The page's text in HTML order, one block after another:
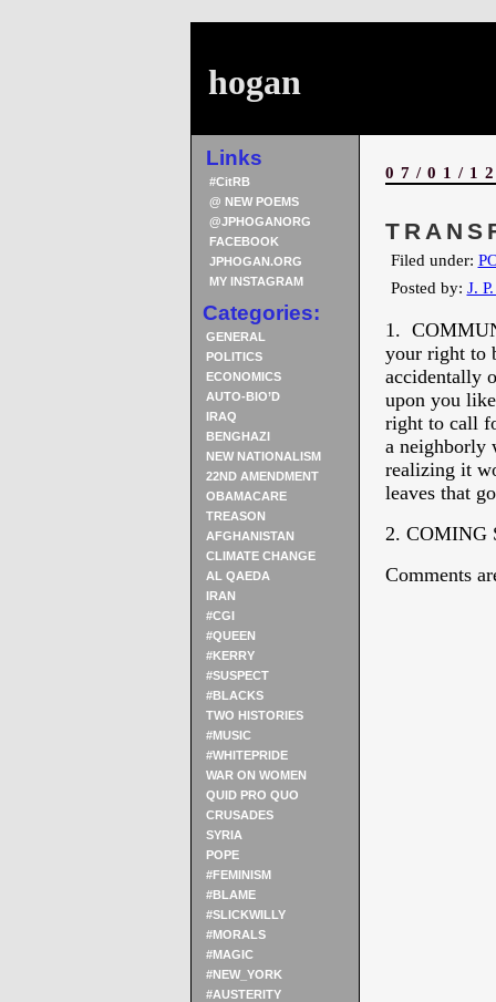
hogan
Links
#CitRB
@ NEW POEMS
@JPHOGANORG
FACEBOOK
JPHOGAN.ORG
MY INSTAGRAM
Categories:
GENERAL
POLITICS
ECONOMICS
AUTO-BIO’D
IRAQ
BENGHAZI
NEW NATIONALISM
22ND AMENDMENT
OBAMACARE
TREASON
AFGHANISTAN
CLIMATE CHANGE
AL QAEDA
IRAN
#CGI
#QUEEN
#KERRY
#SUSPECT
#BLACKS
TWO HISTORIES
#MUSIC
#WHITEPRIDE
WAR ON WOMEN
QUID PRO QUO
CRUSADES
SYRIA
POPE
#FEMINISM
#BLAME
#SLICKWILLY
#MORALS
#MAGIC
#NEW_YORK
#AUSTERITY
07/01/
Filed under:
Posted by: J.
1.
your right to
accidentally
upon you
right to call
a neighborly
realizing it
leaves that
2. COMING
Comments